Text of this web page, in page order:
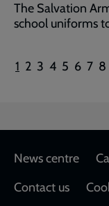
The Salvation
school uniforms
Pagination
Current
1 Page
2 Page
3 Page
4 Page
5 Page
6 Page
7 8
Footer
News centre
Contact us